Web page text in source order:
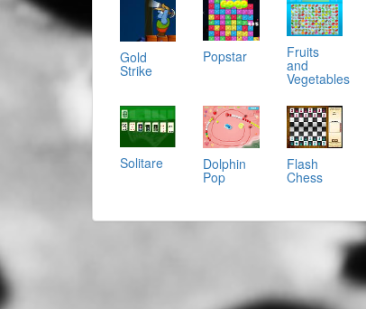
Gold
Strike
Popstar Fruits
and
Vegetables
Solitare Dolphin
Pop
Flash
Chess